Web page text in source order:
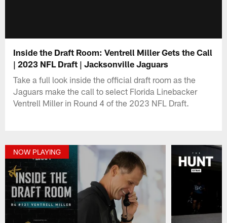
Inside the Draft Room: Ventrell Miller Gets the Call
| 2023 NFL Draft | Jacksonville Jaguars
Take a full look inside the official draft room as the
Jaguars make the call to select Florida Linebacker
Ventrell Miller in Round 4 of the 2023 NFL Draft.
NOW PLAYING